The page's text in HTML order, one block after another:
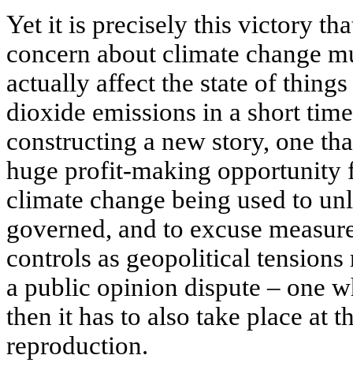
Yet it is precisely this victory
concern about climate change
actually affect the state of
dioxide emissions in a short
constructing a new story, one
huge profit-making opportunity
climate change being used to
governed, and to excuse
controls as geopolitical
a public opinion dispute – one
then it has to also take place at
reproduction.